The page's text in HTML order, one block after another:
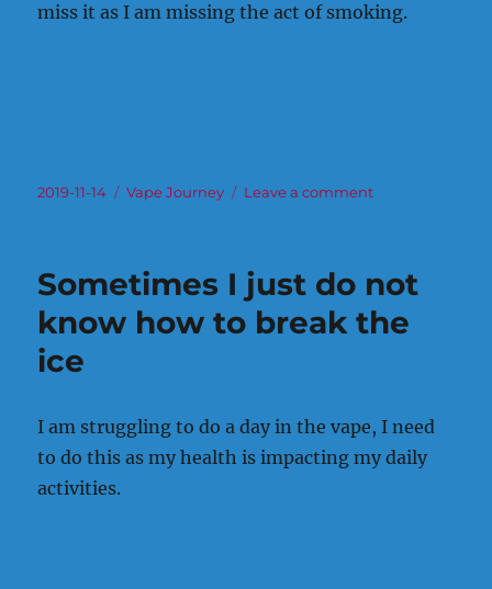
miss it as I am missing the act of smoking.
Posted
2019-11-14 Categories
Vape Journey Leave a commenton
Smoking
Sometimes I just do not
know how to break the
ice
I am struggling to do a day in the vape, I need
to do this as my health is impacting my daily
activities.